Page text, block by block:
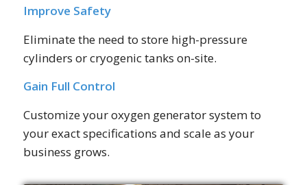
Improve Safety
Eliminate the need to store high-pressure
cylinders or cryogenic tanks on-site.
Gain Full Control
Customize your oxygen generator system to
your exact specifications and scale as your
business grows.